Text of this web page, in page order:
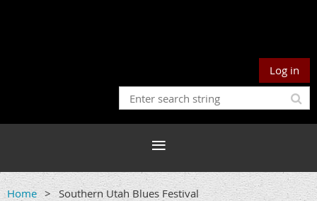
Log in
Home Southern Utah Blues Festival